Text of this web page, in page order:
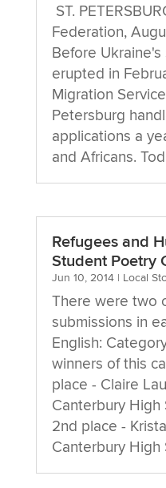
ST.
Federation,
Before
erupted in
Migration
Petersburg
applications a
and Africans.
Refugees and
Student Poetry
Jun 10, 2014| Local
There were two
submissions in
English:
winners of this
place - Claire
Canterbury High
2nd place -
Canterbury High